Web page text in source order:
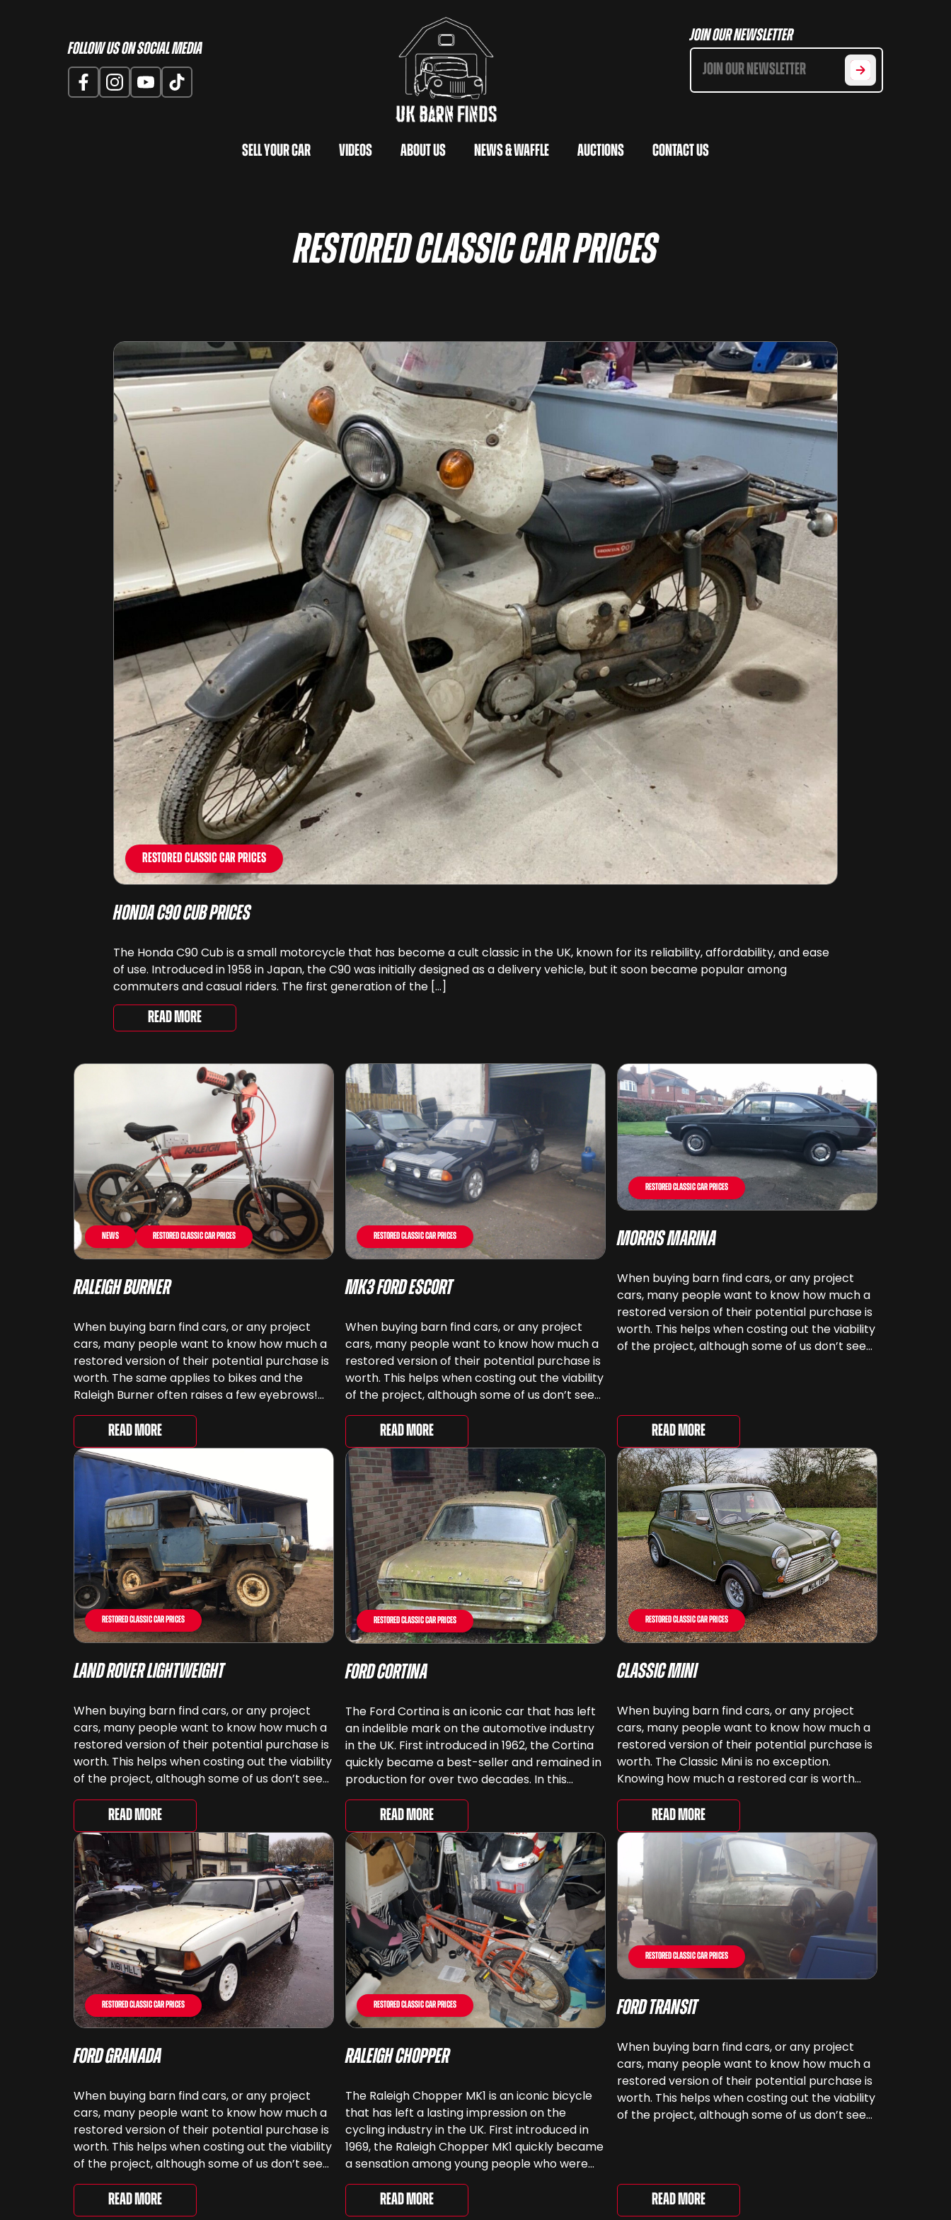
Follow us on Social Media
Join Our Newsletter
Sell Your Car Videos About Us News & Waffle Auctions Contact Us
Restored Classic Car Prices
Restored Classic Car Prices
Honda C90 Cub Prices
The Honda C90 Cub is a small motorcycle that has become a cult classic in the UK, known for its reliability, affordability, and ease
of use. Introduced in 1958 in Japan, the C90 was initially designed as a delivery vehicle, but it soon became popular among
commuters and casual riders. The first generation of the […]
Read More
News Restored Classic Car Prices
Raleigh Burner
When buying barn find cars, or any project
cars, many people want to know how much a
restored version of their potential purchase is
worth. The same applies to bikes and the
Raleigh Burner often raises a few eyebrows!
This bike featured prominently in many
childhoods, often starting off with the Raleigh
Mini Burner. Knowing [&...
Read More
Restored Classic Car Prices
MK3 Ford Escort
When buying barn find cars, or any project
cars, many people want to know how much a
restored version of their potential purchase is
worth. This helps when costing out the viability
of the project, although some of us don’t see
cars as something that can be ‘priced’ – we
spend far more money than [&...
Read More
Restored Classic Car Prices
Morris Marina
When buying barn find cars, or any project
cars, many people want to know how much a
restored version of their potential purchase is
worth. This helps when costing out the viability
of the project, although some of us don’t see
Read More
Restored Classic Car Prices
Land Rover Lightweight
When buying barn find cars, or any project
cars, many people want to know how much a
restored version of their potential purchase is
worth. This helps when costing out the viability
of the project, although some of us don’t see
cars as something that can be ‘priced’ – we
spend far more money than [&...
Read More
Restored Classic Car Prices
Ford Cortina
The Ford Cortina is an iconic car that has left
an indelible mark on the automotive industry
in the UK. First introduced in 1962, the Cortina
quickly became a best-seller and remained in
production for over two decades. In this
article, we will explore the history of the Ford
Cortina in the UK and its […]
Read More
Restored Classic Car Prices
Classic Mini
When buying barn find cars, or any project
cars, many people want to know how much a
restored version of their potential purchase is
worth. The Classic Mini is no exception.
Knowing how much a restored car is worth
helps when costing out the viability of the
project, although some of us don’t see ...
Read More
Restored Classic Car Prices
Ford Granada
When buying barn find cars, or any project
cars, many people want to know how much a
restored version of their potential purchase is
worth. This helps when costing out the viability
of the project, although some of us don’t see
cars as something that can be ‘priced’ – we
spend far more money than [&...
Read More
Restored Classic Car Prices
Raleigh Chopper
The Raleigh Chopper MK1 is an iconic bicycle
that has left a lasting impression on the
cycling industry in the UK. First introduced in
1969, the Raleigh Chopper MK1 quickly became
a sensation among young people who were
looking for a stylish and cool mode of
transportation. The story of the Raleigh
Chopper MK1 began […]
Read More
Restored Classic Car Prices
Ford Transit
When buying barn find cars, or any project
cars, many people want to know how much a
restored version of their potential purchase is
worth. This helps when costing out the viability
of the project, although some of us don’t see
Read More